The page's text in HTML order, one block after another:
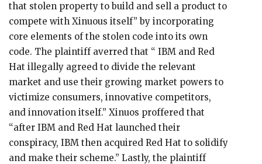
that stolen property to build and sell a product to
compete with Xinuous itself” by incorporating
core elements of the stolen code into its own
code. The plaintiff averred that “ IBM and Red
Hat illegally agreed to divide the relevant
market and use their growing market powers to
victimize consumers, innovative competitors,
and innovation itself.” Xinuos proffered that
“after IBM and Red Hat launched their
conspiracy, IBM then acquired Red Hat to solidify
and make their scheme.” Lastly, the plaintiff